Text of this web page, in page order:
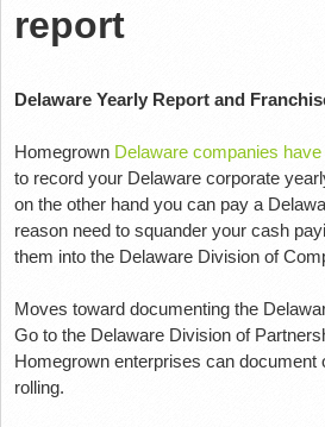
report
Delaware Yearly Report and
Homegrown Delaware companies
to record your Delaware corporate
on the other hand you can pay a
reason need to squander your cash
them into the Delaware Division of
Moves toward documenting the
Go to the Delaware Division of
Homegrown enterprises can document
rolling.